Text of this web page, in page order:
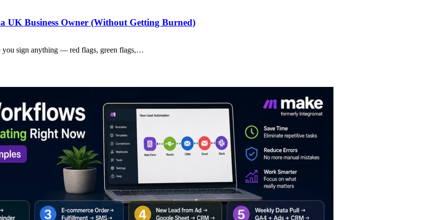
UK Business Owner (Without Getting Burned)
you sign anything — red flags, green flags,…